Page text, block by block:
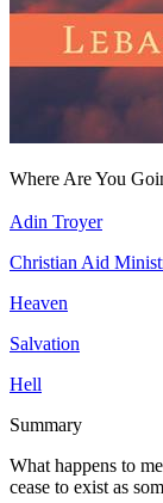
Where Are You
Adin Troyer
Christian Aid
Heaven
Salvation
Hell
Summary
What happens to
cease to exist as